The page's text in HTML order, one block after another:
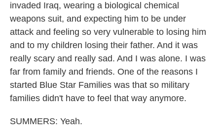
invaded Iraq, wearing a biological chemical
weapons suit, and expecting him to be under
attack and feeling so very vulnerable to losing him
and to my children losing their father. And it was
really scary and really sad. And I was alone. I was
far from family and friends. One of the reasons I
started Blue Star Families was that so military
families didn't have to feel that way anymore.
SUMMERS: Yeah.